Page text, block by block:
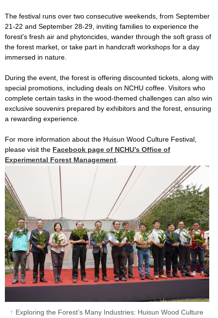
The festival runs over two consecutive weekends, from September
21-22 and September 28-29, inviting families to experience the
forest's fresh air and phytoncides, wander through the soft grass of
the forest market, or take part in handcraft workshops for a day
immersed in nature.
During the event, the forest is offering discounted tickets, along with
special promotions, including deals on NCHU coffee. Visitors who
complete certain tasks in the wood-themed challenges can also win
exclusive souvenirs prepared by exhibitors and the forest, ensuring
a rewarding experience.
For more information about the Huisun Wood Culture Festival,
please visit the Facebook page of NCHU’s Office of
Experimental Forest Management
Exploring the Forest’s Many Industries: Huisun Wood Culture